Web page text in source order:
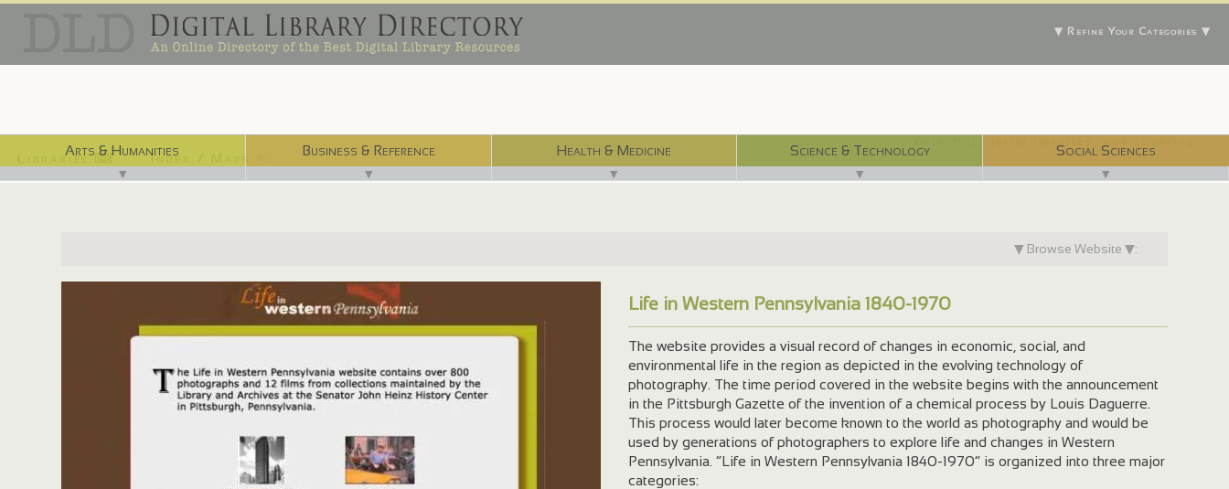
▼ Refine Your Categories ▼
Arts & Humanities
▼
Business & Reference
▼
Health & Medicine
▼
Science & Technology
▼
Social Sciences
▼
Libraries ⌨ Index / Maps ☜
▼ Browse Website ▼:
http://www.lifeinwesternpa.org/ Life in Western Pennsylvania 1840-1970
The website provides a visual record of changes in economic, social, and
environmental life in the region as depicted in the evolving technology of
photography. The time period covered in the website begins with the announcement
in the Pittsburgh Gazette of the invention of a chemical process by Louis Daguerre.
This process would later become known to the world as photography and would be
used by generations of photographers to explore life and changes in Western
Pennsylvania. “Life in Western Pennsylvania 1840-1970” is organized into three major
categories: